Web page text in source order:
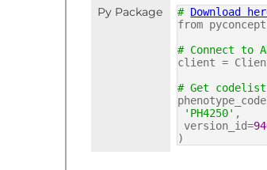
Py Package # Download
from
# Connect to
client =
# Get codelist
'PH4250' ,
version_id=
)